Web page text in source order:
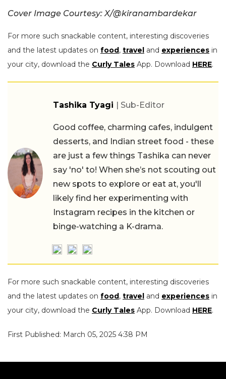
Cover Image Courtesy: X/@kiranambardekar
For more such snackable content, interesting discoveries
and the latest updates on food, travel and experiences in
your city, download the Curly Tales App. Download HERE.
Tashika Tyagi | Sub-Editor
Good coffee, charming cafes, indulgent
desserts, and Indian street food - these
are just a few things Tashika can never
say 'no' to! When she’s not scouting out
new spots to explore or eat at, you'll
likely find her experimenting with
Instagram recipes in the kitchen or
binge-watching a K-drama.
For more such snackable content, interesting discoveries
and the latest updates on food, travel and experiences in
your city, download the Curly Tales App. Download HERE.
First Published: March 05, 2025 4:38 PM